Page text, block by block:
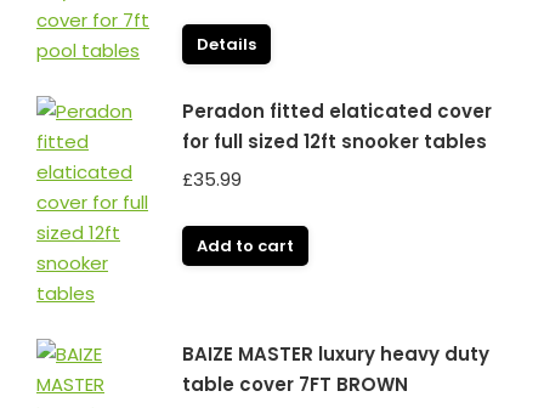
Details
Peradon fitted elaticated cover
for full sized 12ft snooker tables
£35.99
Add to cart
BAIZE MASTER luxury heavy duty
table cover 7FT BROWN